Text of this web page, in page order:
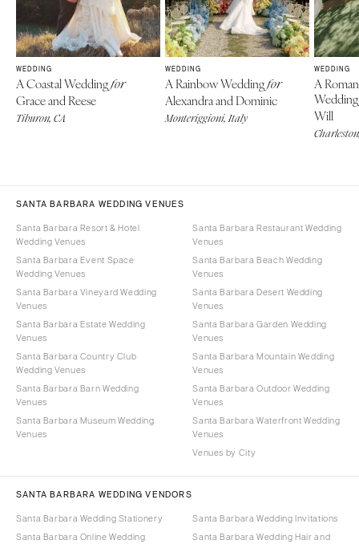
WEDDING
A Coastal Weddingfor
Grace and Reese
Tiburon, CA
WEDDING
A Rainbow Weddingfor
Alexandra and Dominic
Monteriggioni, Italy
WEDDING
A
Will
SANTA BARBARA WEDDING VENUES
Santa Barbara Resort & Hotel
Wedding Venues
Santa Barbara Event Space
Wedding Venues
Santa Barbara Vineyard Wedding
Venues
Santa Barbara Estate Wedding
Venues
Santa Barbara Country Club
Wedding Venues
Santa Barbara Barn Wedding
Venues
Santa Barbara Museum Wedding
Venues
Santa Barbara Restaurant Wedding
Venues
Santa Barbara Beach Wedding
Venues
Santa Barbara Desert Wedding
Venues
Santa Barbara Garden Wedding
Venues
Santa Barbara Mountain Wedding
Venues
Santa Barbara Outdoor Wedding
Venues
Santa Barbara Waterfront Wedding
Venues
Venues by City
SANTA BARBARA WEDDING VENDORS
Santa Barbara Wedding Stationery
Santa Barbara Online Wedding
Santa Barbara Wedding Invitations
Santa Barbara Wedding Hair and